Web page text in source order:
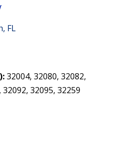
FL
32004, 32080, 32082,
32095, 32259